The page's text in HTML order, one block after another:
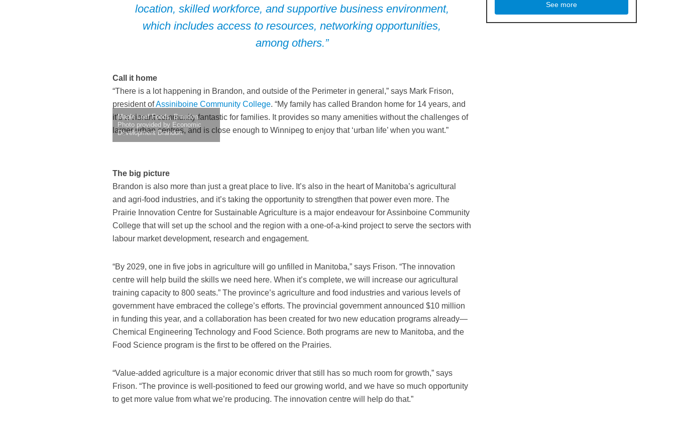
location, skilled workforce, and supportive business environment,
which includes access to resources, networking opportunities,
among others.”
Call it home
“There is a lot happening in Brandon, and outside of the Perimeter in general,” says Mark Frison,
president ofAssiniboine Community College. “My family has called Brandon home for 14 years, and
it’s a vibrant community fantastic for families. It provides so many amenities without the challenges of
larger urban centres, and is close enough to Winnipeg to enjoy that ‘urban life’ when you want.”
Maple Leaf Foods, Brandon.
Photo provided by Economic
Development Brandon.
The big picture
Brandon is also more than just a great place to live. It’s also in the heart of Manitoba’s agricultural
and agri-food industries, and it’s taking the opportunity to strengthen that power even more. The
Prairie Innovation Centre for Sustainable Agriculture is a major endeavour for Assinboine Community
College that will set up the school and the region with a one-of-a-kind project to serve the sectors with
labour market development, research and engagement.
“By 2029, one in five jobs in agriculture will go unfilled in Manitoba,” says Frison. “The innovation
centre will help build the skills we need here. When it’s complete, we will increase our agricultural
training capacity to 800 seats.” The province’s agriculture and food industries and various levels of
government have embraced the college’s efforts. The provincial government announced $10 million
in funding this year, and a collaboration has been created for two new education programs already—
Chemical Engineering Technology and Food Science. Both programs are new to Manitoba, and the
Food Science program is the first to be offered on the Prairies.
“Value-added agriculture is a major economic driver that still has so much room for growth,” says
Frison. “The province is well-positioned to feed our growing world, and we have so much opportunity
to get more value from what we’re producing. The innovation centre will help do that.”
See more